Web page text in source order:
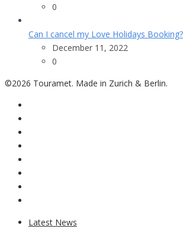
0
Can I cancel my Love Holidays Booking?
December 11, 2022
0
©2026 Touramet. Made in Zurich & Berlin.
Latest News